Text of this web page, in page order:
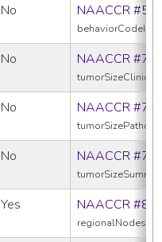
No NAACCR
No NAACCR
tumorSizeClinical
No NAACCR
No NAACCR
Yes NAACCR